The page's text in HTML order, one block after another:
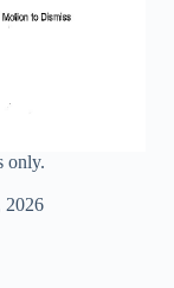
only.
2026